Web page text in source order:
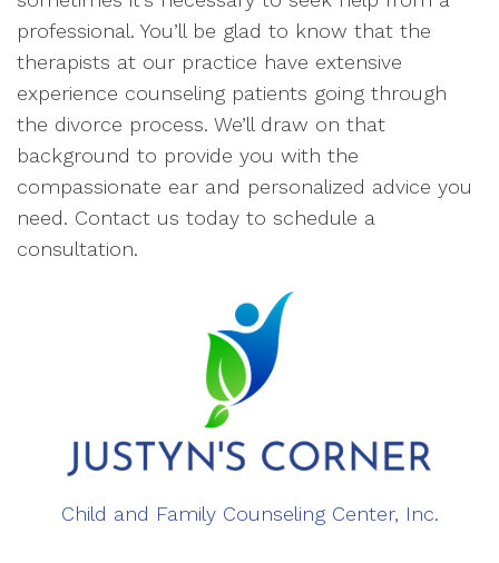
professional. You’ll be glad to know that the
therapists at our practice have extensive
experience counseling patients going through
the divorce process. We’ll draw on that
background to provide you with the
compassionate ear and personalized advice you
need. Contact us today to schedule a
consultation.
Child and Family Counseling Center, Inc.